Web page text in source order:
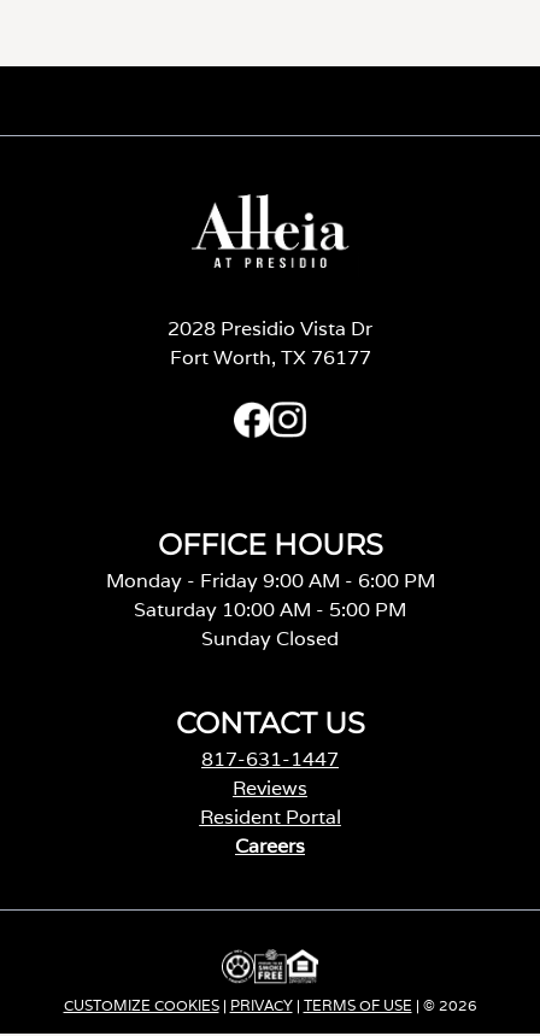
2028 Presidio Vista Dr
Fort Worth, TX 76177
OFFICE HOURS
Monday - Friday 9:00 AM - 6:00 PM
Saturday 10:00 AM - 5:00 PM
Sunday Closed
CONTACT US
817-631-1447
Reviews
Resident Portal
Careers
e
s
i
n
CUSTOMIZE COOKIES| PRIVACY| TERMS OF USE | © 2026